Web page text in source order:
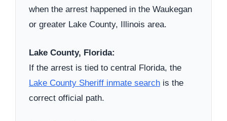
when the arrest happened in the Waukegan
or greater Lake County, Illinois area.
Lake County, Florida:
If the arrest is tied to central Florida, the
Lake County Sheriff inmate search is the
correct official path.